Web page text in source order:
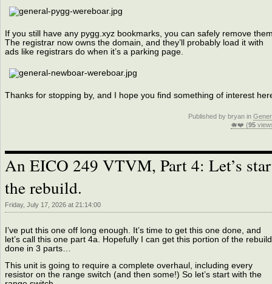
If you still have any pygg.xyz bookmarks, you can safely remove
The registrar now owns the domain, and they’ll probably load it with
ads like registrars do when it’s a parking page.
Thanks for stopping by, and I hope you find something of interest
Published by bryan in
🐗❤️ (95
An EICO 249 VTVM, Part 4: Let’s
the rebuild.
Friday, July 17, 2026 at 21:14:00
I’ve put this one off long enough. It’s time to get this one done, and
let’s call this one part 4a. Hopefully I can get this portion of the rebuild
done in 3 parts…
This unit is going to require a complete overhaul, including every
resistor on the range switch (and then some!) So let’s start with the